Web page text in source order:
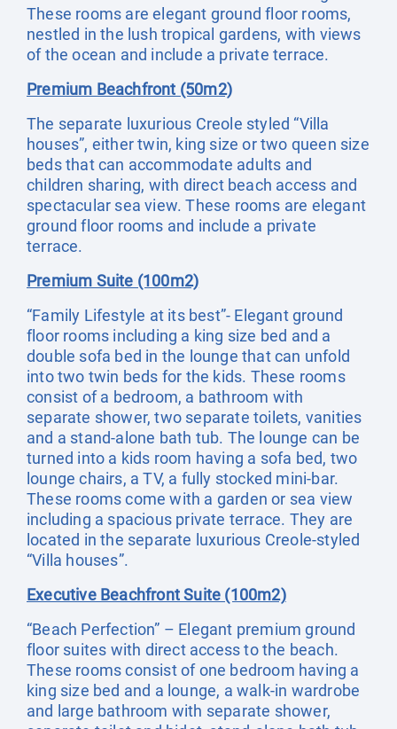
These rooms are elegant ground floor rooms,
nestled in the lush tropical gardens, with views
of the ocean and include a private terrace.
Premium Beachfront (50m2)
The separate luxurious Creole styled “Villa
houses”, either twin, king size or two queen size
beds that can accommodate adults and
children sharing, with direct beach access and
spectacular sea view. These rooms are elegant
ground floor rooms and include a private
terrace.
Premium Suite (100m2)
“Family Lifestyle at its best”- Elegant ground
floor rooms including a king size bed and a
double sofa bed in the lounge that can unfold
into two twin beds for the kids. These rooms
consist of a bedroom, a bathroom with
separate shower, two separate toilets, vanities
and a stand-alone bath tub. The lounge can be
turned into a kids room having a sofa bed, two
lounge chairs, a TV, a fully stocked mini-bar.
These rooms come with a garden or sea view
including a spacious private terrace. They are
located in the separate luxurious Creole-styled
“Villa houses”.
Executive Beachfront Suite (100m2)
“Beach Perfection” – Elegant premium ground
floor suites with direct access to the beach.
These rooms consist of one bedroom having a
king size bed and a lounge, a walk-in wardrobe
and large bathroom with separate shower,